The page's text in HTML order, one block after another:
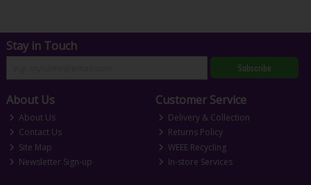
Stay in Touch
Subscribe
About Us
About Us
Contact Us
Site Map
Newsletter Sign-up
Customer Service
Delivery & Collection
Returns Policy
WEEE Recycling
In-store Services